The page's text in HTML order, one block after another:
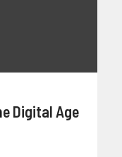
Digital Age